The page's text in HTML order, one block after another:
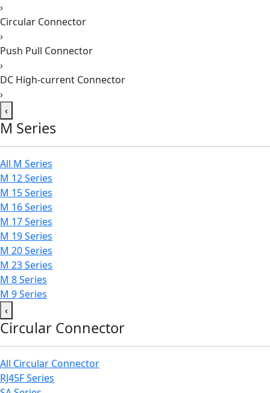
›
Circular Connector
›
Push Pull Connector
›
DC High-current Connector
›
‹
M Series
All M Series
M 12 Series
M 15 Series
M 16 Series
M 17 Series
M 19 Series
M 20 Series
M 23 Series
M 8 Series
M 9 Series
‹
Circular Connector
All Circular Connector
RJ45F Series